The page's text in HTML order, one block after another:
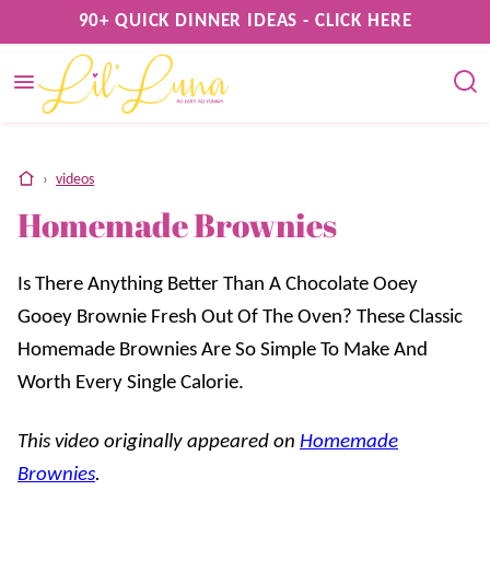
to
content
90+ QUICK DINNER IDEAS - CLICK HERE
home
› videos
Homemade Brownies
Is There Anything Better Than A Chocolate Ooey
Gooey Brownie Fresh Out Of The Oven? These Classic
Homemade Brownies Are So Simple To Make And
Worth Every Single Calorie.
This video originally appeared on Homemade
Brownies.